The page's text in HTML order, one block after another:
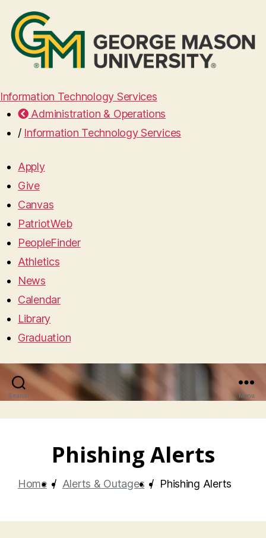
Information Technology Services
Administration & Operations
/ Information Technology Services
Apply
Give
Canvas
PatriotWeb
PeopleFinder
Athletics
News
Calendar
Library
Graduation
Search Menu
Phishing Alerts
Home / Alerts & Outages / Phishing Alerts